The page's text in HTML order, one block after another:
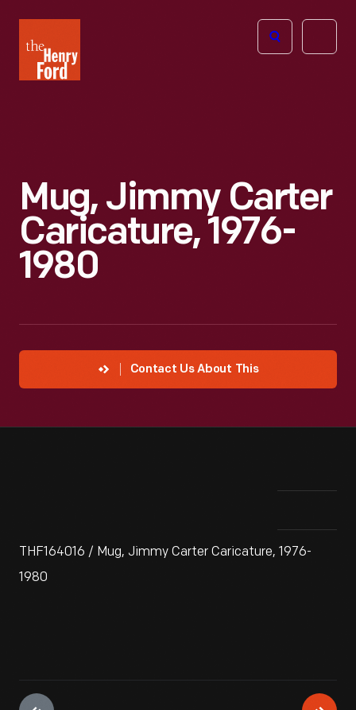
Henry
Ford
Open
Mug, Jimmy Carter
Caricature, 1976-
1980
Contact Us About This
THF164016 / Mug, Jimmy Carter Caricature, 1976-
1980